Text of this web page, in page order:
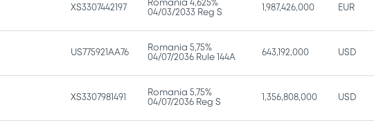
XS3307442197
Romania 4,625%
04/03/2033 Reg S
1,987,426,000 EUR
US775921AA76
Romania 5,75%
04/07/2036 Rule 144A
643,192,000 USD
XS3307981491
Romania 5,75%
04/07/2036 Reg S
1,356,808,000 USD